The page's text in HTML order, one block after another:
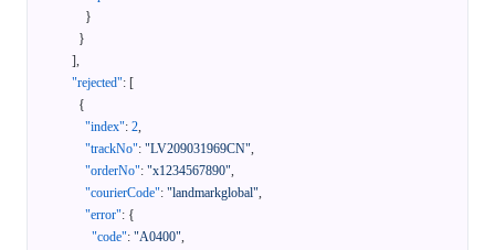
}
}
],
"rejected": [
{
"index": 2,
"trackNo": "LV209031969CN",
"orderNo": "x1234567890",
"courierCode": "landmarkglobal",
"error": {
"code": "A0400",